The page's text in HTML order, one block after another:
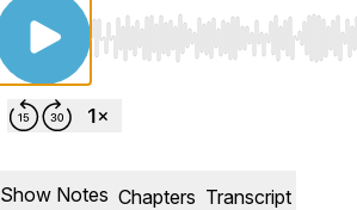
Use Left/Right to seek,
Show Notes Chapters Transcript